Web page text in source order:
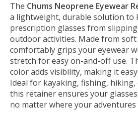
The Chums Neoprene Eyewear
a lightweight, durable solution to
prescription glasses from
outdoor activities. Made from
comfortably grips your eyewear
stretch for easy on-and-off use.
color adds visibility, making it
Ideal for kayaking, fishing, hiking,
this retainer ensures your
no matter where your adventures